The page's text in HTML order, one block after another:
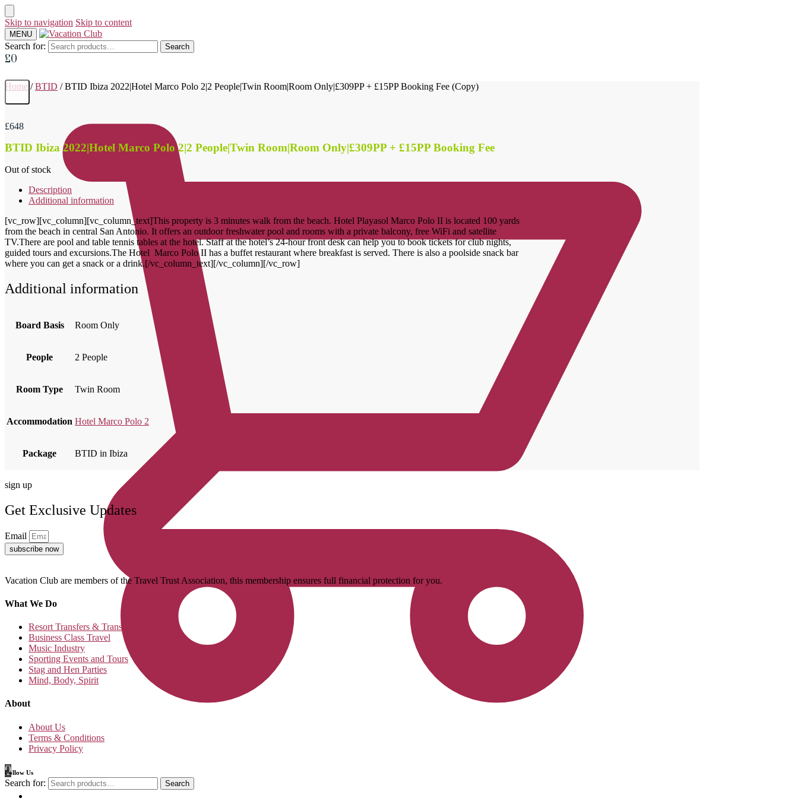
Skip to navigation Skip to content
MENU
Search for: Search
£0
0
Search for: Search
Home /BTID /BTID Ibiza 2022|Hotel Marco Polo 2|2 People|Twin Room|Room Only|£309PP + £15PP Booking Fee (Copy)
£648
BTID Ibiza 2022|Hotel Marco Polo 2|2 People|Twin Room|Room Only|£309PP + £15PP Booking Fee
Out of stock
Description
Additional information
[vc_row][vc_column][vc_column_text]This property is 3 minutes walk from the beach. Hotel Playasol Marco Polo II is located 100 yards
from the beach in central San Antonio. It offers an outdoor freshwater pool and rooms with a private balcony, free WiFi and satellite
TV.There are pool and table tennis tables at the hotel. Staff at the hotel’s 24-hour front desk can help you to book tickets for club nights,
guided tours and excursions.The Hotel Marco Polo II has a buffet restaurant where breakfast is served. There is also a poolside snack bar
where you can get a snack or a drink.[/vc_column_text][/vc_column][/vc_row]
Additional information
Board Basis Room Only
People 2 People
Room Type Twin Room
Accommodation Hotel Marco Polo 2
Package BTID in Ibiza
sign up
Get Exclusive Updates
Email
subscribe now
Vacation Club are members of the Travel Trust Association, this membership ensures full financial protection for you.
What We Do
Resort Transfers & Transport
Business Class Travel
Music Industry
Sporting Events and Tours
Stag and Hen Parties
Mind, Body, Spirit
About
About Us
Terms & Conditions
Privacy Policy
Follow Us